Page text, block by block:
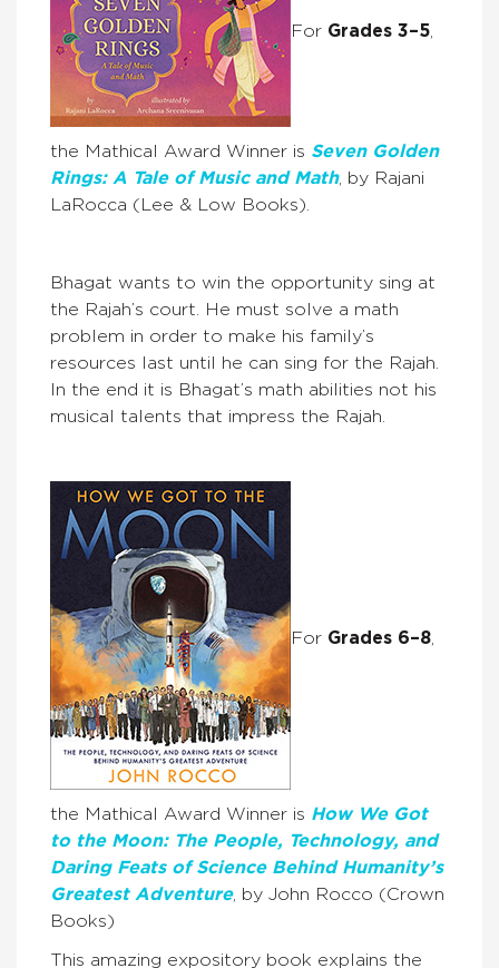
For Grades 3–5
the Mathical Award Winner is Seven Golden
Rings: A Tale of Music and Math, by Rajani
LaRocca (Lee & Low Books).
Bhagat wants to win the opportunity sing at
the Rajah’s court. He must solve a math
problem in order to make his family’s
resources last until he can sing for the Rajah.
In the end it is Bhagat’s math abilities not his
musical talents that impress the Rajah.
For Grades 6–8
the Mathical Award Winner is How We Got
to the Moon: The People, Technology, and
Daring Feats of Science Behind Humanity’s
Greatest Adventure, by John Rocco (Crown
Books)
This amazing expository book explains the